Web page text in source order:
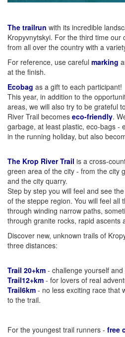
The trailrun with its incredible
Kropyvnytskyi. For the third time
from all over the country with a
For reference, use careful marking
at the finish.
Ecobag as a gift to each participant!
This year, in addition to the
areas, we will also try to be grateful
River Trail becomes eco-friendly.
garbage, at least plastic, eco-bags -
in the running holiday, but also
The Krop River Trail is a cross-
green area of ​​the city - from the city
and the city quarry.
Step by step you will feel and see
of the steppe region. You will feel all
through winding narrow paths,
through granite rocks, rapid ascents
Discover new, unknown trails of
three distances:
Trail 20+km - challenge yourself
Trail12+km - for lovers of real
Trail6km - no less exciting race that
to the trail.
For the youngest trail runners - free